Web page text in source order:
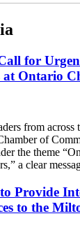
Call for
at Ontario
from
of
the theme
a clear
Provide
to the